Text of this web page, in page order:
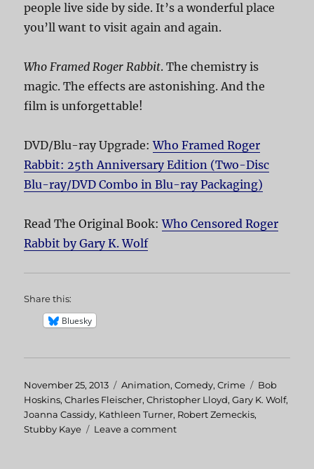
people live side by side. It’s a wonderful place
you’ll want to visit again and again.
Who Framed Roger Rabbit. The chemistry is
magic. The effects are astonishing. And the
film is unforgettable!
DVD/Blu-ray Upgrade:Who Framed Roger
Rabbit: 25th Anniversary Edition (Two-Disc
Blu-ray/DVD Combo in Blu-ray Packaging)
Read The Original Book:Who Censored Roger
Rabbit by Gary K. Wolf
Share this:
Bluesky
Posted
on
November 25, 2013 Categories
Animation,Comedy,Crime Tags
Bob
Hoskins,Charles Fleischer,Christopher Lloyd,Gary K. Wolf,
Joanna Cassidy, Kathleen Turner, Robert Zemeckis,
Stubby Kaye
Leave a comment